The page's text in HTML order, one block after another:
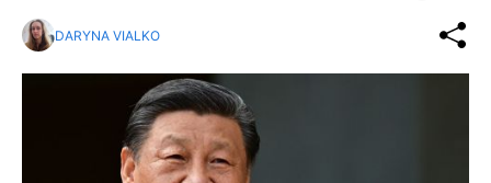
DARYNA VIALKO